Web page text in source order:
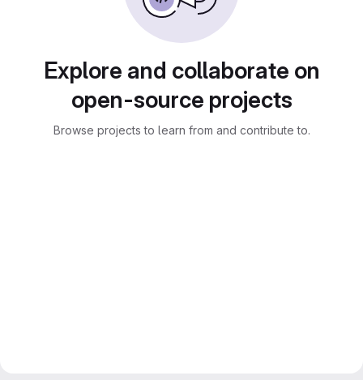
Explore and collaborate on
open-source projects
Browse projects to learn from and contribute to.